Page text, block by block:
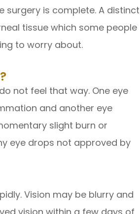
surgery is complete. A distinct
tissue which some people
to worry about.
not feel that way. One eye
and another eye
slight burn or
eye drops not approved by
Vision may be blurry and